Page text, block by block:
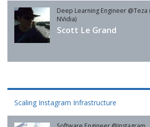
Deep Learning Engineer @Teza
NVidia)
Scott Le Grand
Scaling Instagram Infrastructure